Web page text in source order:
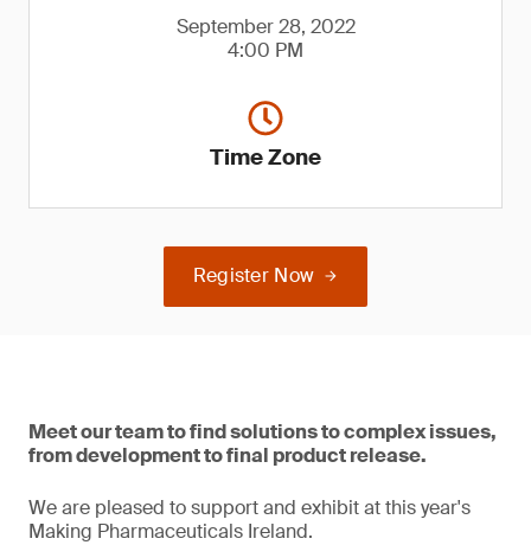
September 28, 2022
4:00 PM
Time Zone
Register Now
Meet our team to find solutions to complex issues,
from development to final product release.
We are pleased to support and exhibit at this year's
Making Pharmaceuticals Ireland.